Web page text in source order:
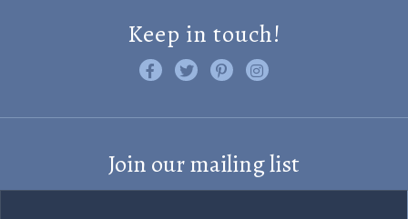
Keep in touch!
Like us on Facebook
Follow us on Twitter
Find us on Pinterest
Visit us on Instagram
Join our mailing list